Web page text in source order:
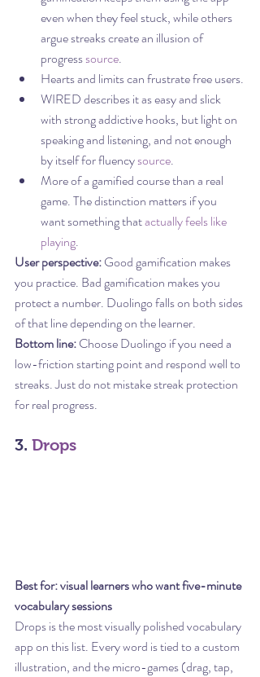
even when they feel stuck, while others
argue streaks create an illusion of
progress source.
Hearts and limits can frustrate free users.
WIRED describes it as easy and slick
with strong addictive hooks, but light on
speaking and listening, and not enough
by itself for fluency source.
More of a gamified course than a real
game. The distinction matters if you
want something that actually feels like
playing.
User perspective: Good gamification makes
you practice. Bad gamification makes you
protect a number. Duolingo falls on both sides
of that line depending on the learner.
Bottom line: Choose Duolingo if you need a
low-friction starting point and respond well to
streaks. Just do not mistake streak protection
for real progress.
3. Drops
Best for: visual learners who want five-minute
vocabulary sessions
Drops is the most visually polished vocabulary
app on this list. Every word is tied to a custom
illustration, and the micro-games (drag, tap,